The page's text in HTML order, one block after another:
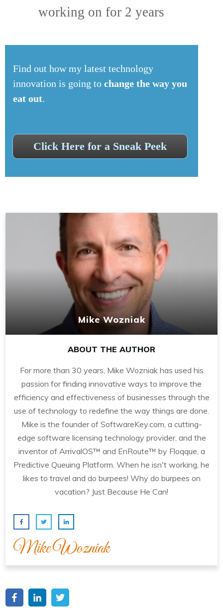
working on for 2 years
Find out how my latest technology
innovation is going to change the way you
eat out.
Click Here for a Sneak Peek
Mike Wozniak
ABOUT THE AUTHOR
For more than 30 years, Mike Wozniak has used his
passion for finding innovative ways to improve the
efficiency and effectiveness of businesses through the
use of technology to redefine the way things are done.
Mike is the founder of SoftwareKey.com, a cutting-
edge software licensing technology provider, and the
inventor of ArrivalOS™ and EnRoute™ by Floqque, a
Predictive Queuing Platform. When he isn't working, he
likes to travel and do burpees! Why do burpees on
vacation? Just Because He Can!
Mike Wozniak